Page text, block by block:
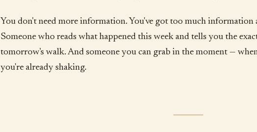
You don't need more information. You've got too much information
Someone who reads what happened this week and tells you the
tomorrow's walk. And someone you can grab in the moment —
you're already shaking.